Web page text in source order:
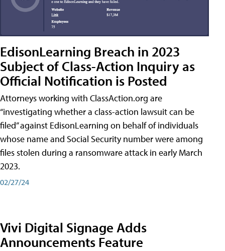
EdisonLearning Breach in 2023
Subject of Class-Action Inquiry as
Official Notification is Posted
Attorneys working with ClassAction.org are
“investigating whether a class-action lawsuit can be
filed” against EdisonLearning on behalf of individuals
whose name and Social Security number were among
files stolen during a ransomware attack in early March
2023.
02/27/24
Vivi Digital Signage Adds
Announcements Feature